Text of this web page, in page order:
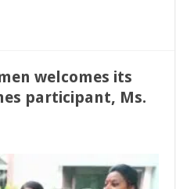
welcomes its
participant, Ms.